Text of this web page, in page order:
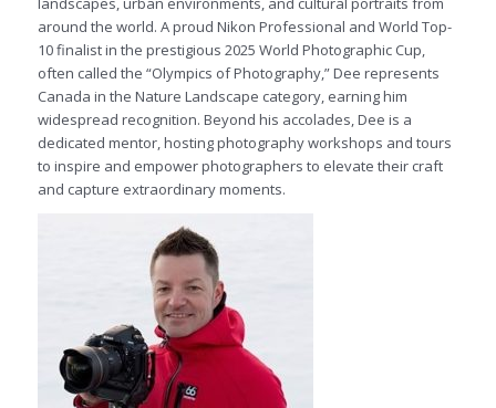
around the world. A proud Nikon Professional and World Top-
10 finalist in the prestigious 2025 World Photographic Cup,
often called the “Olympics of Photography,” Dee represents
Canada in the Nature Landscape category, earning him
widespread recognition. Beyond his accolades, Dee is a
dedicated mentor, hosting photography workshops and tours
to inspire and empower photographers to elevate their craft
and capture extraordinary moments.